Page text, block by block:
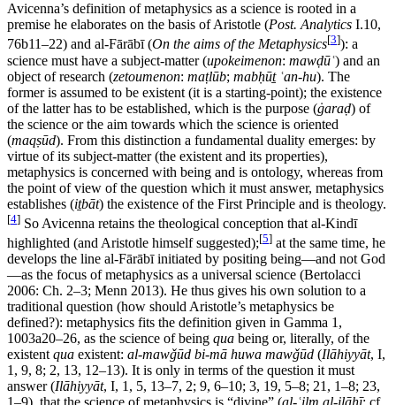
Avicenna’s definition of metaphysics as a science is rooted in a
premise he elaborates on the basis of Aristotle (Post. Analytics I.10,
76b11–22) and al-Fārābī (On the aims of the Metaphysics[3]): a
science must have a subject-matter (upokeimenon: mawḍūʿ) and an
object of research (zetoumenon: maṭlūb; mabḥūṯ ʿan-hu). The
former is assumed to be existent (it is a starting-point); the existence
of the latter has to be established, which is the purpose (ġaraḍ) of
the science or the aim towards which the science is oriented
(maqṣūd). From this distinction a fundamental duality emerges: by
virtue of its subject-matter (the existent and its properties),
metaphysics is concerned with being and is ontology, whereas from
the point of view of the question which it must answer, metaphysics
establishes (iṯbāt) the existence of the First Principle and is theology.
[4] So Avicenna retains the theological conception that al-Kindī
highlighted (and Aristotle himself suggested);[5] at the same time, he
develops the line al-Fārābī initiated by positing being—and not God
—as the focus of metaphysics as a universal science (Bertolacci
2006: Ch. 2–3; Menn 2013). He thus gives his own solution to a
traditional question (how should Aristotle’s metaphysics be
defined?): metaphysics fits the definition given in Gamma 1,
1003a20–26, as the science of being qua being or, literally, of the
existent qua existent: al-mawǧūd bi-mā huwa mawǧūd (Ilāhiyyāt, I,
1, 9, 8; 2, 13, 12–13). It is only in terms of the question it must
answer (Ilāhiyyāt, I, 1, 5, 13–7, 2; 9, 6–10; 3, 19, 5–8; 21, 1–8; 23,